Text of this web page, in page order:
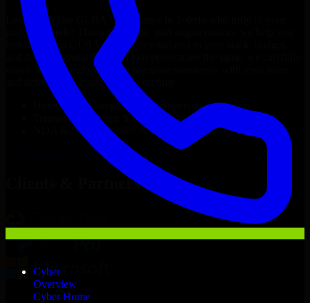
Cyber
Overview
Cyber Home
Looking to hire GLBA Compliance
project’s needs? Through flexible staff augmentation, we help you
hire dedicated
GLBA Compliance
and delivery goals. Since no two projects are the same, we carefully
match skilled engineers who integrate seamlessly with your team
and deliver high-quality results on time.
GLBA Compliance
developers in just 1 days
Transparent pricing: $30–$35/hr vs. $90–$140/hr locally
NDA & Confidentiality & complete IP ownership
GLBA Compliance Now
Clients & Partners